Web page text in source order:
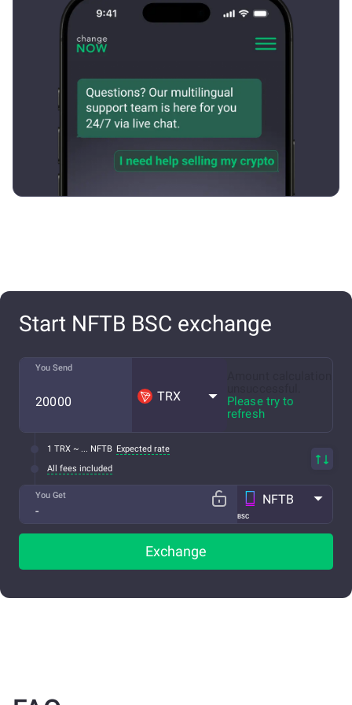
Start NFTB BSC exchange
You Send
TRX
Please try to
refresh
1 TRX ~ ... NFTB Expected rate
All fees included
You Get
BSC
NFTB
Exchange